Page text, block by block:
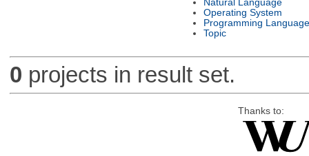
Natural Language
Operating System
Programming Language
Topic
0 projects in result set.
Thanks to: